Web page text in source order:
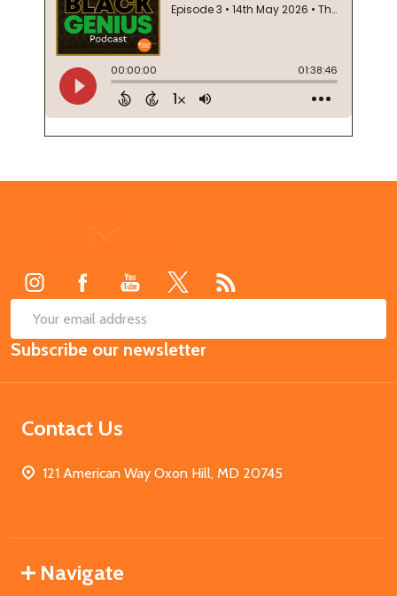
Email
Address
Subscribe our newsletter
Contact Us
121 American Way Oxon Hill, MD 20745
Navigate